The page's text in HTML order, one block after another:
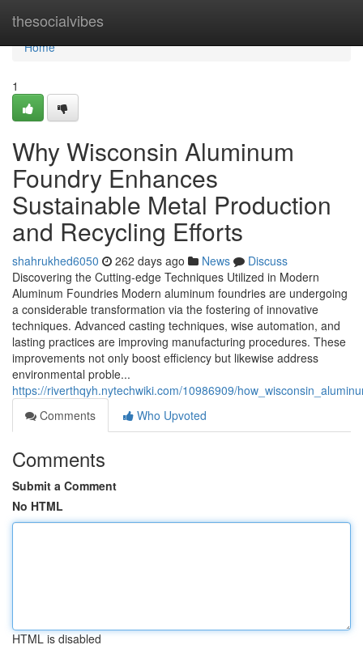
thesocialvibes
Home
Home
1
Why Wisconsin Aluminum
Foundry Enhances
Sustainable Metal Production
and Recycling Efforts
shahrukhed6050 262 days ago News
Discuss
Discovering the Cutting-edge Techniques Utilized in Modern
Aluminum Foundries Modern aluminum foundries are undergoing
a considerable transformation via the fostering of innovative
techniques. Advanced casting techniques, wise automation, and
lasting practices are improving manufacturing procedures. These
improvements not only boost efficiency but likewise address
environmental proble...
https://riverthqyh.nytechwiki.com/10986909/
Comments
Who Upvoted
Comments
Submit a Comment
No HTML
HTML is disabled